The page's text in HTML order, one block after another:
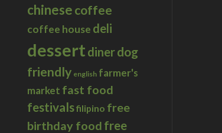
chinesecoffee
coffee house deli
dessert dinerdog
friendly english farmer's
market fast food
festivalsfilipino free
birthday food free